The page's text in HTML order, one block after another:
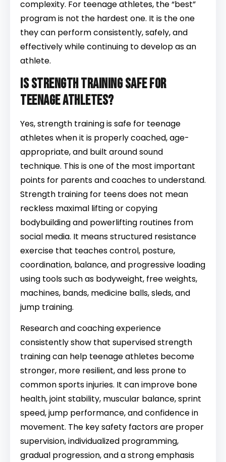
complexity. For teenage athletes, the “best”
program is not the hardest one. It is the one
they can perform consistently, safely, and
effectively while continuing to develop as an
athlete.
Is strength training safe for
teenage athletes?
Yes, strength training is safe for teenage
athletes when it is properly coached, age-
appropriate, and built around sound
technique. This is one of the most important
points for parents and coaches to understand.
Strength training for teens does not mean
reckless maximal lifting or copying
bodybuilding and powerlifting routines from
social media. It means structured resistance
exercise that teaches control, posture,
coordination, balance, and progressive loading
using tools such as bodyweight, free weights,
machines, bands, medicine balls, sleds, and
jump training.
Research and coaching experience
consistently show that supervised strength
training can help teenage athletes become
stronger, more resilient, and less prone to
common sports injuries. It can improve bone
health, joint stability, muscular balance, sprint
speed, jump performance, and confidence in
movement. The key safety factors are proper
supervision, individualized programming,
gradual progression, and a strong emphasis